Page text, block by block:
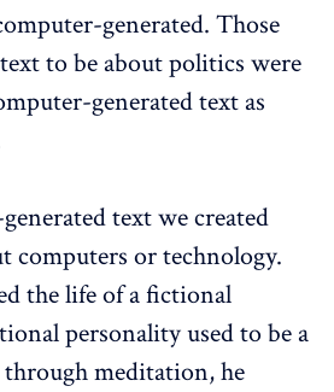
generated. Those
to be about politics were
generated text as
text we created
computers or technology.
the life of a fictional
personality used to be a
meditation, he